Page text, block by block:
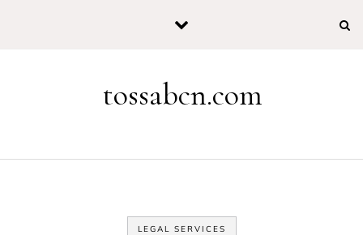
tossabcn.com
LEGAL SERVICES